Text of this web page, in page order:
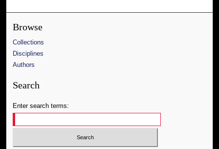
Browse
Collections
Disciplines
Authors
Search
Enter search terms: